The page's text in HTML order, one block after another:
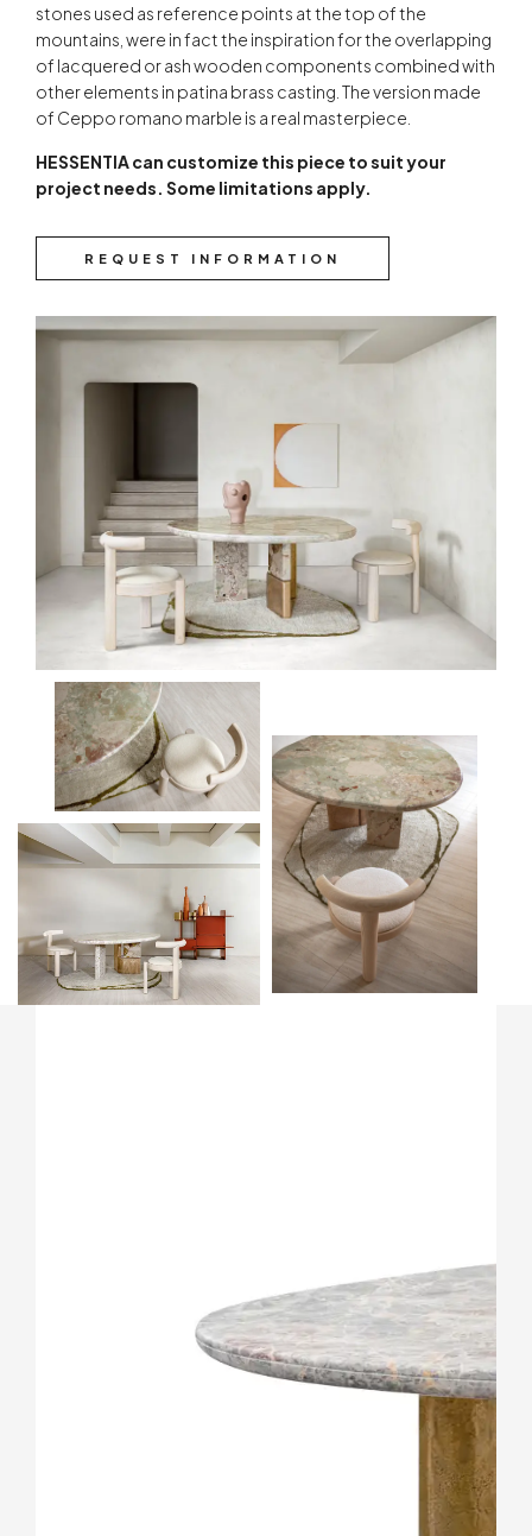
stones used as reference points at the top of the
mountains, were in fact the inspiration for the overlapping
of lacquered or ash wooden components combined with
other elements in patina brass casting. The version made
of Ceppo romano marble is a real masterpiece.
HESSENTIA can customize this piece to suit your
project needs. Some limitations apply.
REQUEST INFORMATION